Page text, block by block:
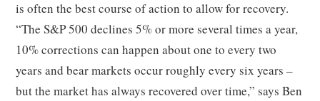
is often the best course of action to allow for recovery.
“The S&P 500 declines 5% or more several times a year,
10% corrections can happen about one to every two
years and bear markets occur roughly every six years –
but the market has always recovered over time,” says Ben